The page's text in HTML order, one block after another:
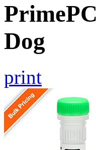
Dog
print